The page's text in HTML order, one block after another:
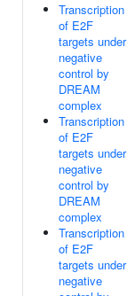
Transcription
of E2F
targets under
negative
control by
DREAM
complex
Transcription
of E2F
targets under
negative
control by
DREAM
complex
Transcription
of E2F
targets under
negative